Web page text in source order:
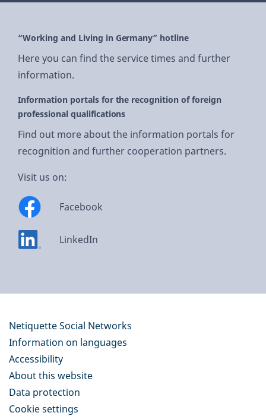
“Working and Living in Germany” hotline
Here you can find the service times and further
information.
Information portals for the recognition of foreign
professional qualifications
Find out more about the information portals for
recognition and further cooperation partners.
Visit us on:
Facebook
LinkedIn
Netiquette Social Networks
Information on languages
Accessibility
About this website
Data protection
Cookie settings